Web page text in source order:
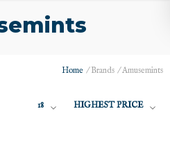
Home /Brands /Amusemints
18 HIGHEST PRICE